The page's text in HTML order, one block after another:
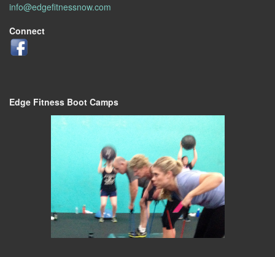
info@edgefitnessnow.com
Connect
Edge Fitness Boot Camps